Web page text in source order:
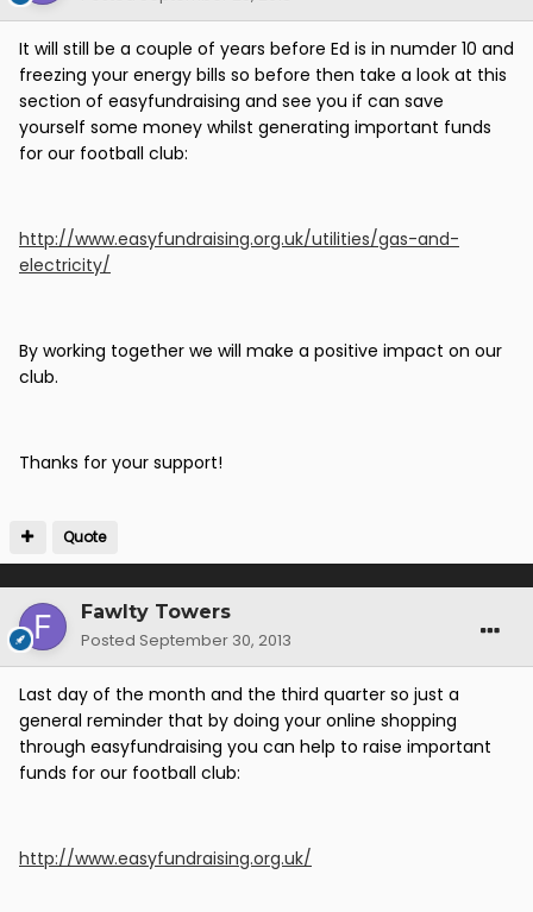
It will still be a couple of years before Ed is in numder 10 and
freezing your energy bills so before then take a look at this
section of easyfundraising and see you if can save
yourself some money whilst generating important funds
for our football club:
http://www.easyfundraising.org.uk/utilities/gas-and-
electricity/
By working together we will make a positive impact on our
club.
Thanks for your support!
Quote
Fawlty Towers
Posted September 30, 2013
Last day of the month and the third quarter so just a
general reminder that by doing your online shopping
through easyfundraising you can help to raise important
funds for our football club:
http://www.easyfundraising.org.uk/